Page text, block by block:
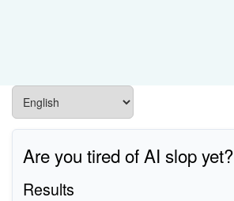
Are you tired of AI slop yet?
Results